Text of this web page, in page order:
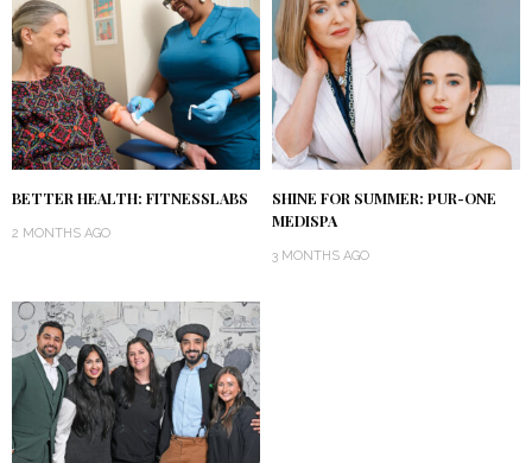
BETTER HEALTH: FITNESSLABS
2 MONTHS AGO
SHINE FOR SUMMER: PUR-ONE
MEDISPA
3 MONTHS AGO